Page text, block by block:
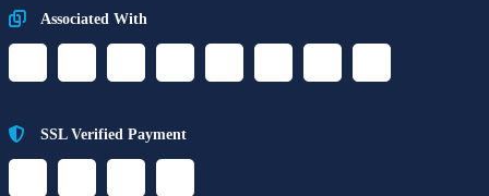
Associated With
SSL Verified Payment